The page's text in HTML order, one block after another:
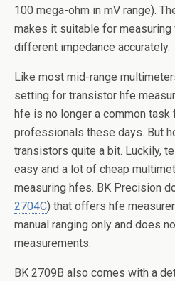
100 mega-ohm in mV range).
makes it suitable for
different impedance accurately.
Like most mid-range
setting for transistor hfe
hfe is no longer a common
professionals these days. But
transistors quite a bit. Luckily,
easy and a lot of cheap
measuring hfes. BK Precision
2704C) that offers hfe
manual ranging only and does
measurements.
BK 2709B also comes with a